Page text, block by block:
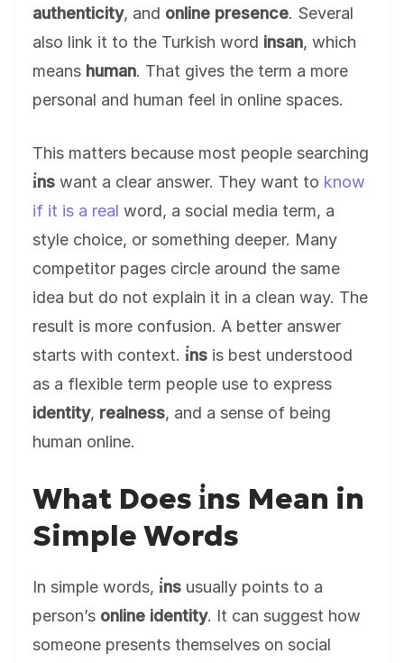
authenticity, and online presence. Several
also link it to the Turkish word insan, which
means human. That gives the term a more
personal and human feel in online spaces.
This matters because most people searching
i̇ns want a clear answer. They want to know
if it is a real word, a social media term, a
style choice, or something deeper. Many
competitor pages circle around the same
idea but do not explain it in a clean way. The
result is more confusion. A better answer
starts with context. i̇ns is best understood
as a flexible term people use to express
identity, realness, and a sense of being
human online.
What Does i̇ns Mean in
Simple Words
In simple words, i̇ns usually points to a
person’s online identity. It can suggest how
someone presents themselves on social